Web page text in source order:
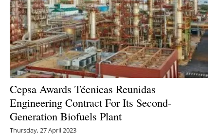
Cepsa Awards Técnicas Reunidas
Engineering Contract For Its Second-
Generation Biofuels Plant
Thursday, 27 April 2023